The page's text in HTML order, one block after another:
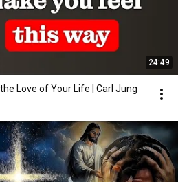
24:49
Love of Your Life | Carl Jung